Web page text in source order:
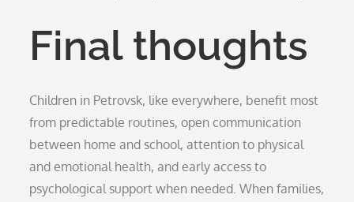
Final thoughts
Children in Petrovsk, like everywhere, benefit most
from predictable routines, open communication
between home and school, attention to physical
and emotional health, and early access to
psychological support when needed. When families,